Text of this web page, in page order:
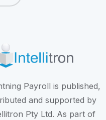
Payroll is published,
and supported by
Pty Ltd. As part of